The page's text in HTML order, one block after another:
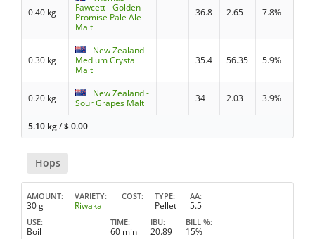
0.40 kg
Fawcett - Golden
Promise Pale Ale
Malt
36.8 2.65 7.8%
0.30 kg
New Zealand -
Medium Crystal
Malt
35.4 56.35 5.9%
0.20 kg
New Zealand -
Sour Grapes Malt
34 2.03 3.9%
5.10 kg/$0.00
Hops
AMOUNT
30 g
VARIETY
Riwaka
COST TYPE
Pellet
AA
5.5
USE
Boil
TIME
60 min
IBU
20.89
BILL %
15%